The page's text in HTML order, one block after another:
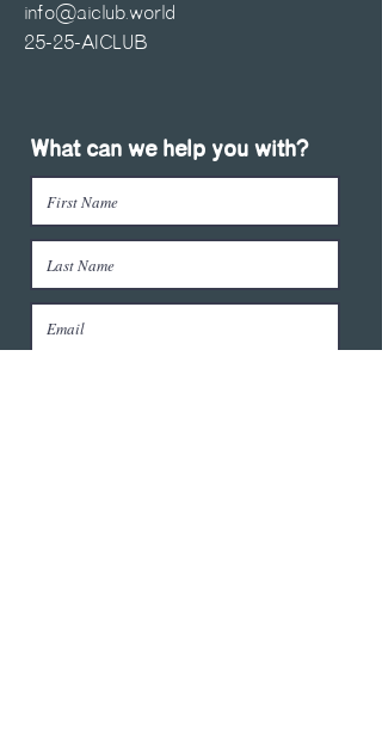
info@aiclub.world
25-25-AICLUB
What can we help you with?